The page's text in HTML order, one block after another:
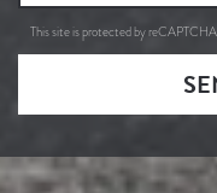
This site is protected by